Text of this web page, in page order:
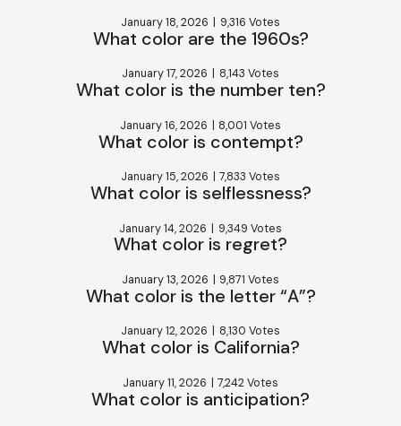
January 18, 2026 9,316 Votes
What color are the 1960s?
January 17, 2026 8,143 Votes
What color is the number ten?
January 16, 2026 8,001 Votes
What color is contempt?
January 15, 2026 7,833 Votes
What color is selflessness?
January 14, 2026 | 9,349 Votes
What color is regret?
January 13, 2026 9,871 Votes
What color is the letter “A”?
January 12, 2026 8,130 Votes
What color is California?
January 11, 2026 7,242 Votes
What color is anticipation?